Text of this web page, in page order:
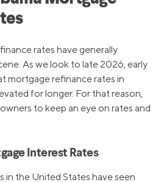
rates have generally
As we look to late 2026, early
mortgage refinance rates in
for longer. For that reason,
to keep an eye on rates and
Interest Rates
in the United States have seen